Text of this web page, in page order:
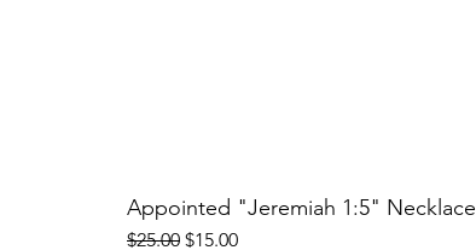
Appointed "Jeremiah 1:5" Necklace
Regular Price
$25.00 Sale Price
$15.00